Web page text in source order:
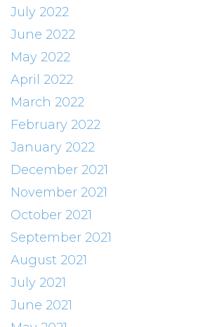
July 2022
June 2022
May 2022
April 2022
March 2022
February 2022
January 2022
December 2021
November 2021
October 2021
September 2021
August 2021
July 2021
June 2021